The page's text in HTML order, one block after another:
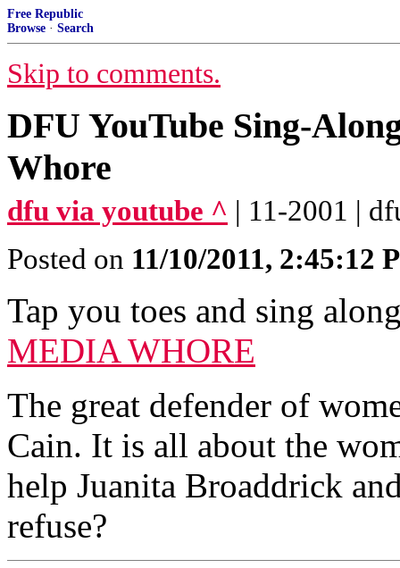
Free Republic
Browse · Search
Skip to comments.
DFU YouTube Sing-
Whore
dfu via youtube ^ | 11-2001 |
Posted on 11/10/2011, 2:45:12
Tap you toes and sing
MEDIA WHORE
The great defender of
Cain. It is all about the
help Juanita Broaddrick
refuse?